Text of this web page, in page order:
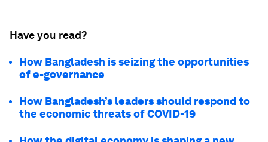
Have you read?
How Bangladesh is seizing the opportunities
of e-governance
How Bangladesh’s leaders should respond to
the economic threats of COVID-19